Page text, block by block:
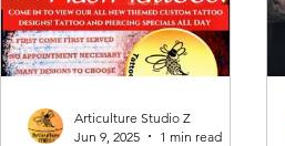
Articulture Studio Z
Jun 9, 2025
1 min read